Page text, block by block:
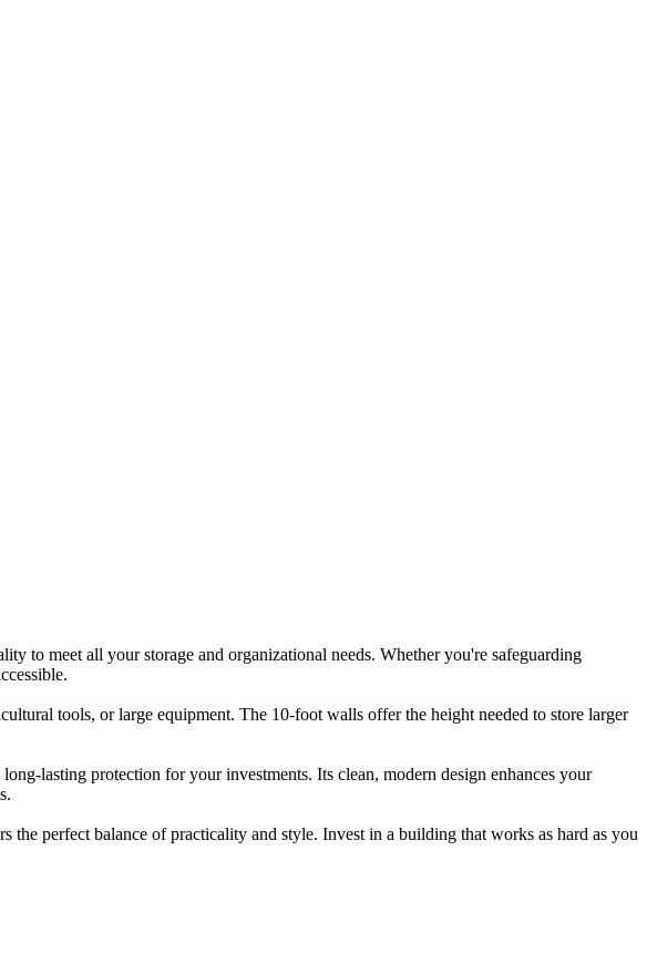
to meet all your storage and organizational needs. Whether you're safeguarding
tools, or large equipment. The 10-foot walls offer the height needed to store larger
lasting protection for your investments. Its clean, modern design enhances your
perfect balance of practicality and style. Invest in a building that works as hard as you